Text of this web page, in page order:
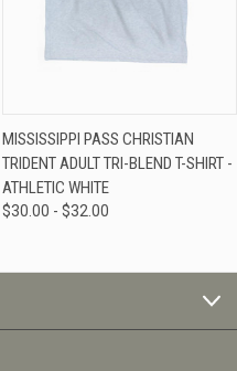
MISSISSIPPI PASS CHRISTIAN
TRIDENT ADULT TRI-BLEND T-SHIRT -
ATHLETIC WHITE
$30.00 - $32.00